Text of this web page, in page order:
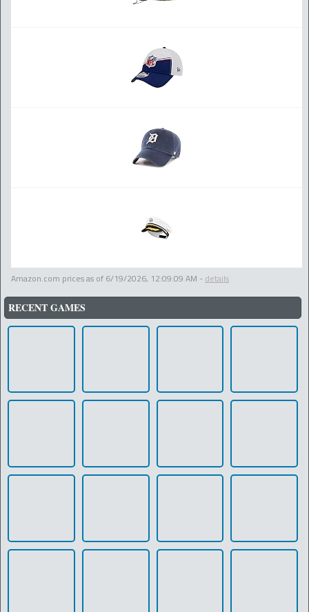
Amazon.com prices as of 6/19/2026, 12:09:09 AM - details
RECENT GAMES